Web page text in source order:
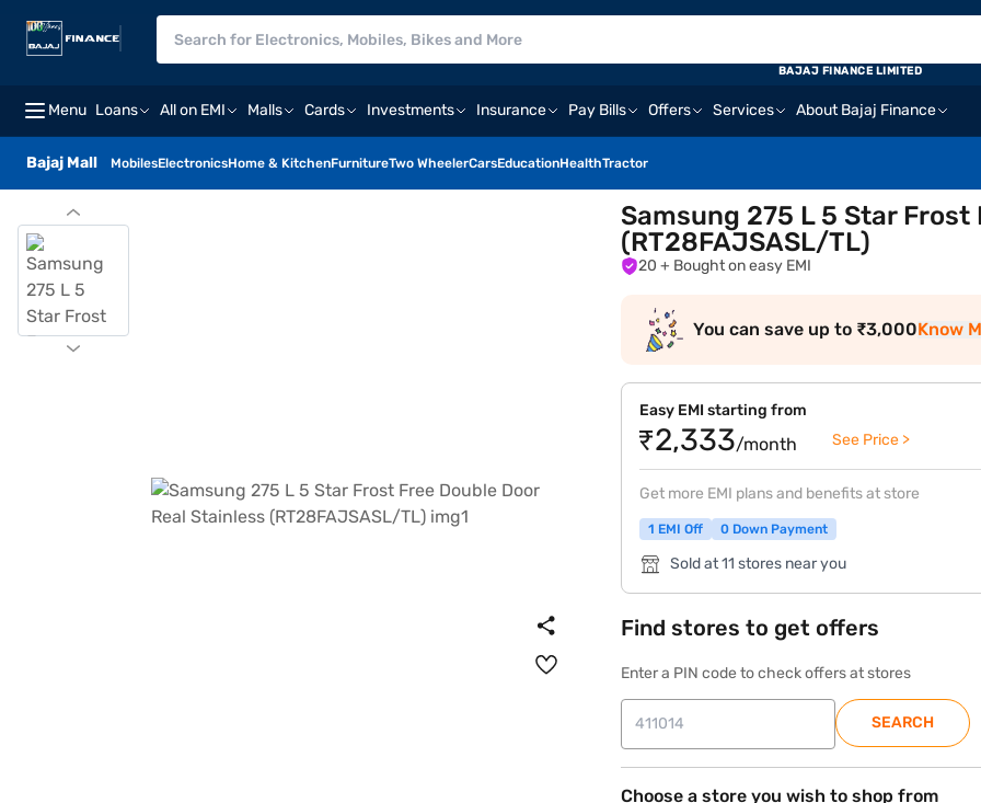
Menu Loans All on EMI Malls Cards Investments Insurance Pay Bills Offers Services About Bajaj Finance
Bajaj Mall MobilesElectronicsHome & KitchenFurnitureTwo WheelerCarsEducationHealthTractor
BAJAJ FINANCE LIMITED
Samsung 275 L 5 Star Frost
(RT28FAJSASL/TL)
20 + Bought on easy EMI
You can save up to ₹3,000Know
Easy EMI starting from
₹2,333/month See Price >
Get more EMI plans and benefits at store
1 EMI Off 0 Down Payment
Sold at 11 stores near you
Find stores to get offers
Enter a PIN code to check offers at stores
SEARCH
Choose a store you wish to shop from